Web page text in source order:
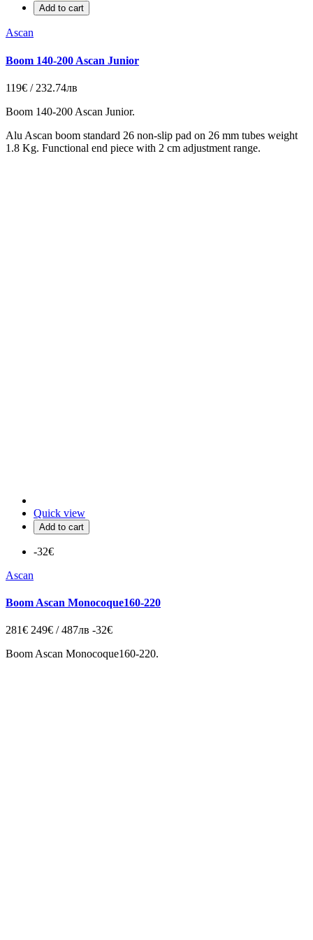
Add to cart
Ascan
Boom 140-200 Ascan Junior
119€ / 232.74лв
Boom 140-200 Ascan Junior.
Alu Ascan boom standard 26 non-slip pad on 26 mm tubes weight
1.8 Kg. Functional end piece with 2 cm adjustment range.
Quick view
Add to cart
-32€
Ascan
Boom Ascan Monocoque160-220
281€ 249€ / 487лв -32€
Boom Ascan Monocoque160-220.